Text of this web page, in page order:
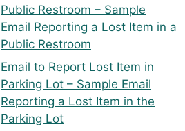
Public Restroom – Sample
Email Reporting a Lost Item in a
Public Restroom
Email to Report Lost Item in
Parking Lot – Sample Email
Reporting a Lost Item in the
Parking Lot